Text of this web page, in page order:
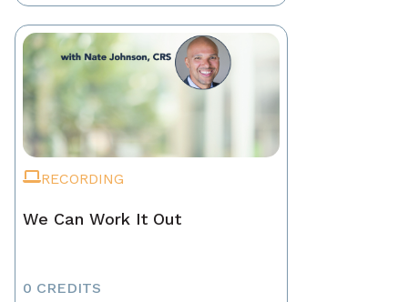
RECORDING
We Can Work It Out
0 CREDITS